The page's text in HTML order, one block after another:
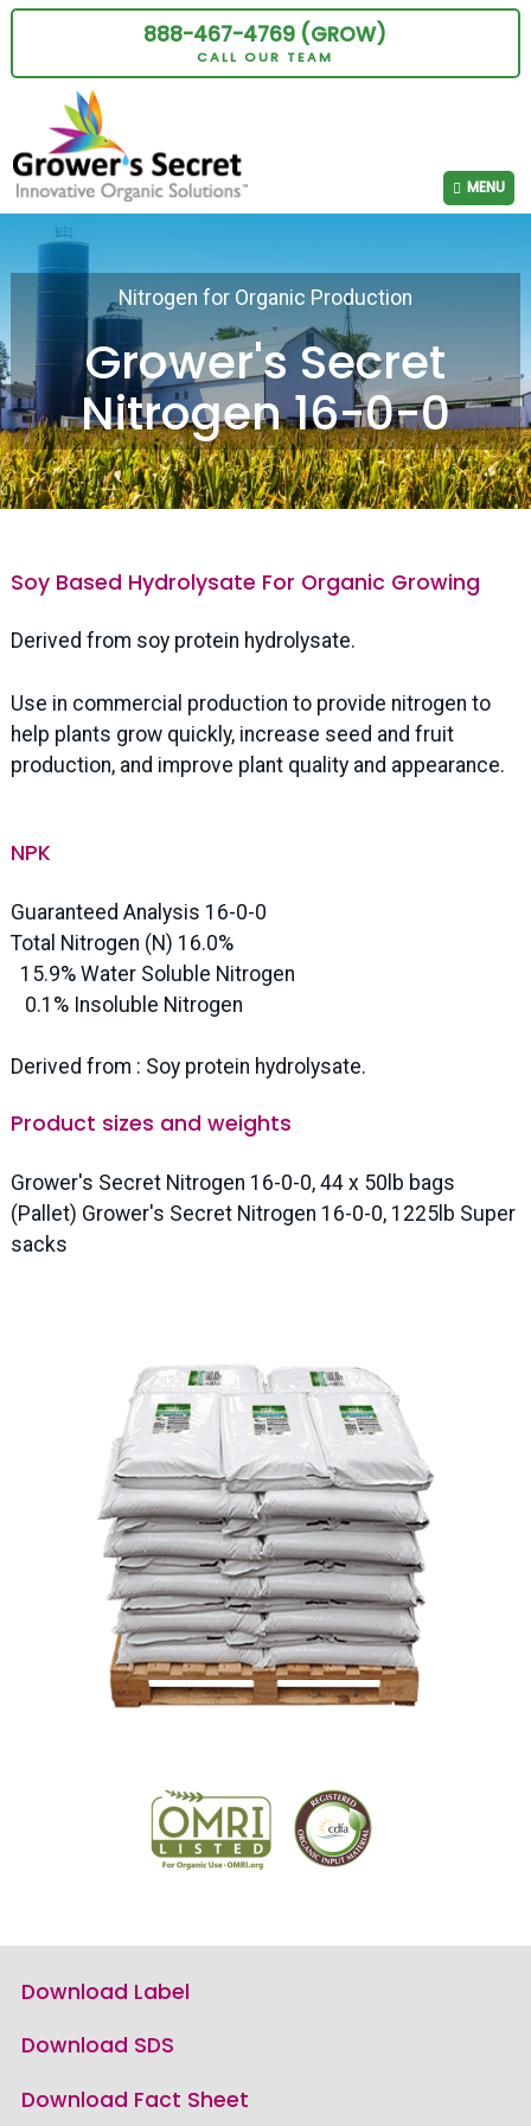
888-467-4769 (GROW)
CALL OUR TEAM
MENU
Nitrogen for Organic Production
Grower's Secret
Nitrogen 16-0-0
Soy Based Hydrolysate For Organic Growing
Derived from soy protein hydrolysate.
Use in commercial production to provide nitrogen to
help plants grow quickly, increase seed and fruit
production, and improve plant quality and appearance.
NPK
Guaranteed Analysis 16-0-0
Total Nitrogen (N) 16.0%
15.9% Water Soluble Nitrogen
0.1% Insoluble Nitrogen
Derived from : Soy protein hydrolysate.
Product sizes and weights
Grower's Secret Nitrogen 16-0-0, 44 x 50lb bags
(Pallet) Grower's Secret Nitrogen 16-0-0, 1225lb Super
sacks
Download Label
Download SDS
Download Fact Sheet